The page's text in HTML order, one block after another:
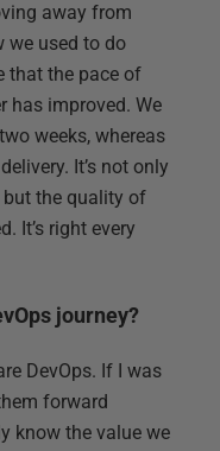
away from
we used to do
that the pace of
has improved. We
weeks, whereas
It’s not only
the quality of
It’s right every
journey?
DevOps. If I was
forward
know the value we